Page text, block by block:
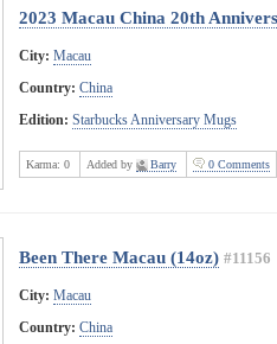
2023 Macau China 20th
City: Macau
Country: China
Edition: Starbucks Anniversary Mugs
Karma: 0 Added by Barry 0 Comments
Been There Macau (14oz) #11156
City: Macau
Country: China